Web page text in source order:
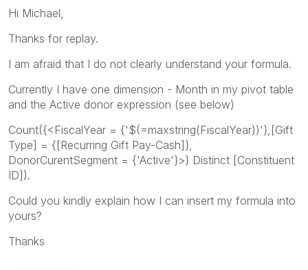
Hi Michael,
Thanks for replay.
I am afraid that I do not clearly understand your formula.
Currently I have one dimension - Month in my pivot table
and the Active donor expression (see below)
Count({<FiscalYear = {'$(=maxstring(FiscalYear))'},[Gift
Type] = {[Recurring Gift Pay-Cash]},
DonorCurentSegment = {'Active'}>} Distinct [Constituent
ID]).
Could you kindly explain how I can insert my formula into
yours?
Thanks